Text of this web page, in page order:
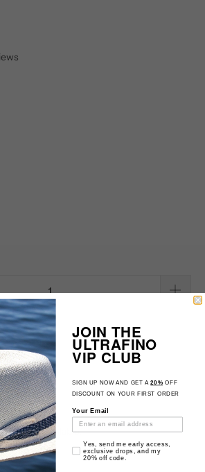
SOLD OUT
is available:
JOIN THE
ULTRAFINO
VIP CLUB
SIGN UP NOW AND GET A20% OFF
DISCOUNT ON YOUR FIRST ORDER
Your Email
Email Consent
Yes, send me early access,
exclusive drops, and my
20% off code.